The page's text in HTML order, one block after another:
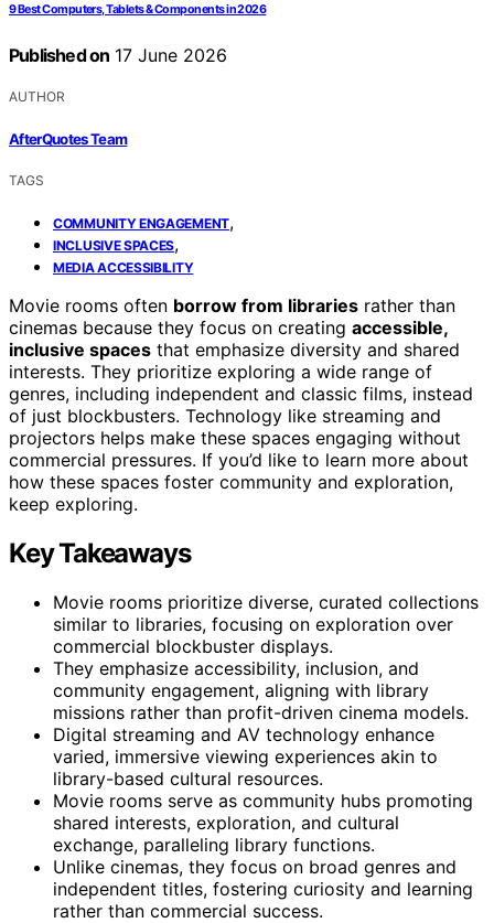
9 Best Computers, Tablets & Components in 2026
Published on 17 June 2026
AUTHOR
AfterQuotes Team
TAGS
COMMUNITY ENGAGEMENT,
INCLUSIVE SPACES,
MEDIA ACCESSIBILITY
Movie rooms often borrow from libraries rather than
cinemas because they focus on creating accessible,
inclusive spaces that emphasize diversity and shared
interests. They prioritize exploring a wide range of
genres, including independent and classic films, instead
of just blockbusters. Technology like streaming and
projectors helps make these spaces engaging without
commercial pressures. If you’d like to learn more about
how these spaces foster community and exploration,
keep exploring.
Key Takeaways
Movie rooms prioritize diverse, curated collections
similar to libraries, focusing on exploration over
commercial blockbuster displays.
They emphasize accessibility, inclusion, and
community engagement, aligning with library
missions rather than profit-driven cinema models.
Digital streaming and AV technology enhance
varied, immersive viewing experiences akin to
library-based cultural resources.
Movie rooms serve as community hubs promoting
shared interests, exploration, and cultural
exchange, paralleling library functions.
Unlike cinemas, they focus on broad genres and
independent titles, fostering curiosity and learning
rather than commercial success.